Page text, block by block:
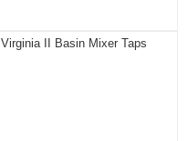
Virginia II Basin Mixer Taps